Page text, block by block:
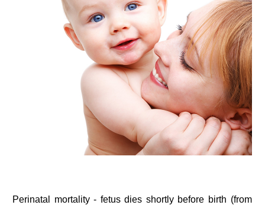
Perinatal mortality - fetus dies shortly before birth (from